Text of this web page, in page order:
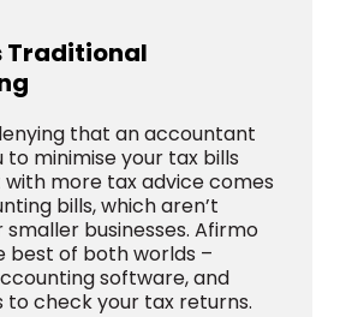
Traditional
that an accountant
to minimise your tax bills
with more tax advice comes
bills, which aren’t
businesses. Afirmo
best of both worlds –
software, and
check your tax returns.